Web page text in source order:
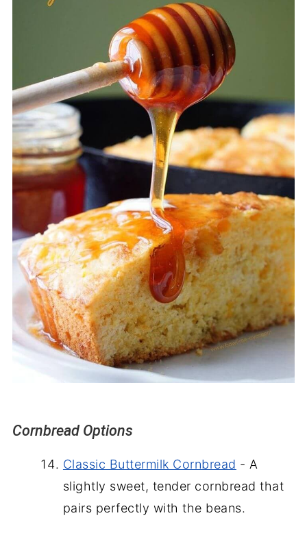
Cornbread Options
Classic Buttermilk Cornbread - A
slightly sweet, tender cornbread that
pairs perfectly with the beans.